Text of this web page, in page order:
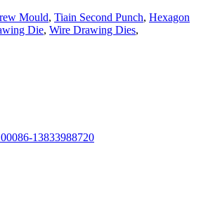
Mould, Tiain Second Punch, Hexagon
Die, Wire Drawing Dies,
0086-13833988720